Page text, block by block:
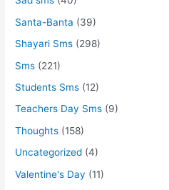
Santa-Banta (39)
Shayari Sms (298)
Sms (221)
Students Sms (12)
Teachers Day Sms (9)
Thoughts (158)
Uncategorized (4)
Valentine's Day (11)